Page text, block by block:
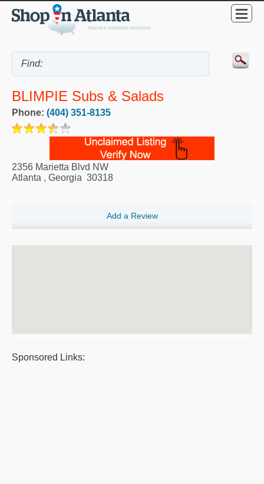
BLIMPIE Subs & Salads
Phone: (404) 351-8135
2356 Marietta Blvd NW
Atlanta , Georgia 30318
Add a Review
Sponsored Links: